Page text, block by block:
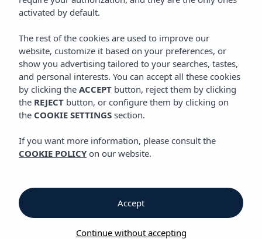
Home Ibiza Playa D'en Bossa VIBRA BOSSA FLOW HOTEL
Vibra Bossa Flow Hotel
Vibra Bossa Flow
Hotel
Adults only Hotel in
Playa d'en Bossa,
activated by default.
The rest of the cookies are used to improve our
website, customize it based on your preferences, or
show you advertising tailored to your searches, tastes,
and personal interests. You can accept all these cookies
by clicking the ACCEPT button, reject them by clicking
the REJECT button, or configure them by clicking on
the COOKIE SETTINGS section.
If you want more information, please consult the
COOKIE POLICY on our website.
Continue without accepting
Accept